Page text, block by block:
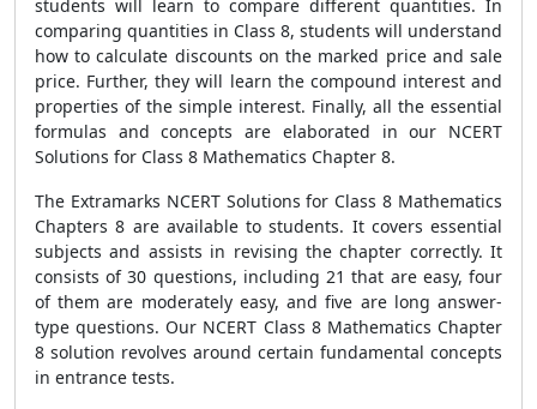
students will learn to compare different quantities. In
comparing quantities in Class 8, students will understand
how to calculate discounts on the marked price and sale
price. Further, they will learn the compound interest and
properties of the simple interest. Finally, all the essential
formulas and concepts are elaborated in our NCERT
Solutions for Class 8 Mathematics Chapter 8.
The Extramarks NCERT Solutions for Class 8 Mathematics
Chapters 8 are available to students. It covers essential
subjects and assists in revising the chapter correctly. It
consists of 30 questions, including 21 that are easy, four
of them are moderately easy, and five are long answer-
type questions. Our NCERT Class 8 Mathematics Chapter
8 solution revolves around certain fundamental concepts
in entrance tests.